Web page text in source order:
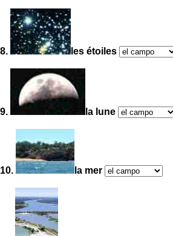
8. les étoiles
9. la lune
10. la mer